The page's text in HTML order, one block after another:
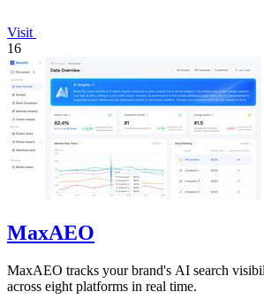
Visit
16
MaxAEO
MaxAEO tracks your brand's AI search
across eight platforms in real time.